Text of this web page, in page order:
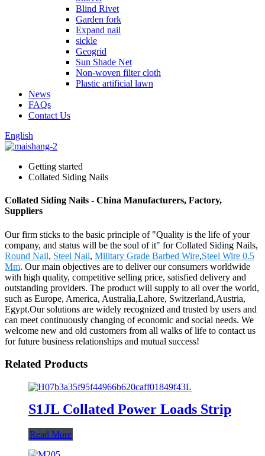
Blind Rivet
Garden fork
Expand nail
sickle
Geogrid
Sun Shade Net
Non-woven filter cloth
Plastic artificial lawn
News
FAQs
Contact Us
English
Getting started
Collated Siding Nails
Collated Siding Nails - China Manufacturers, Factory,
Suppliers
Our firm sticks to the basic principle of "Quality is the life of your
company, and status will be the soul of it" for Collated Siding Nails,
Round Nail, Steel Nail, Military Grade Barbed Wire,Steel Wire 0.5
Mm. Our main objectives are to deliver our consumers worldwide
with high quality, competitive selling price, satisfied delivery and
outstanding providers. The product will supply to all over the world,
such as Europe, America, Australia,Lahore, Switzerland,Austria,
Egypt.Our solutions are widely recognized and trusted by users and
can meet continuously changing of economic and social needs. We
welcome new and old customers from all walks of life to contact us
for future business relationships and mutual success!
Related Products
S1JL Collated Power Loads Strip
Read More